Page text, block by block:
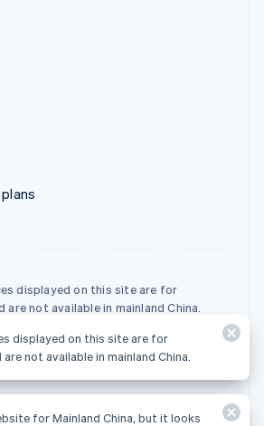
displayed on this site are for
not available in mainland China.
displayed on this site are for
not available in mainland China.
for Mainland China, but it looks